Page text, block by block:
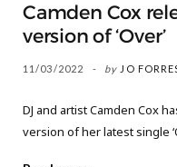
Camden Cox
version of ‘Over’
11/03/2022 by JO
DJ and artist Camden Cox
version of her latest single